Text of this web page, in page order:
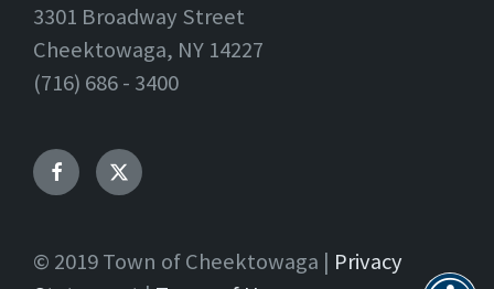
3301 Broadway Street
Cheektowaga, NY 14227
(716) 686 - 3400
Facebook Twitter
© 2019 Town of Cheektowaga | Privacy